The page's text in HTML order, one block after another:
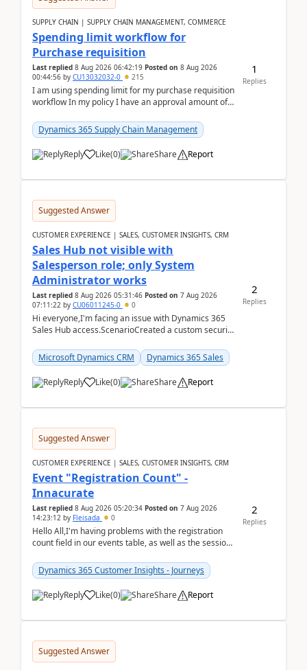
SUPPLY CHAIN | SUPPLY CHAIN MANAGEMENT, COMMERCE
Spending limit workflow for
Purchase requisition
Last replied 8 Aug 2026 06:42:19 Posted on 8 Aug 2026
00:44:56 by CU13032032-0 215
I am using spending limit for my purchase requisition
workflow In my policy I have an approval amount of
Dynamics 365 Supply Chain Management
Reply Like(0) Share Report
1
Replies
Suggested Answer
CUSTOMER EXPERIENCE | SALES, CUSTOMER INSIGHTS, CRM
Sales Hub not visible with
Salesperson role; only System
Administrator works
Last replied 8 Aug 2026 05:31:46 Posted on 7 Aug 2026
07:11:22 by CU06011245-0 0
Hi everyone,I'm facing an issue with Dynamics 365
Sales Hub access.ScenarioCreated a custom security
Microsoft Dynamics CRM
Dynamics 365 Sales
Reply Like(0) Share Report
2
Replies
Suggested Answer
CUSTOMER EXPERIENCE | SALES, CUSTOMER INSIGHTS, CRM
Event "Registration Count" -
Innacurate
Last replied 8 Aug 2026 05:20:34 Posted on 7 Aug 2026
14:23:12 by Fleisada 0
Hello All,I'm having problems with the registration
count field in our events table, as well as the session
Dynamics 365 Customer Insights - Journeys
Reply Like(0) Share Report
2
Replies
Suggested Answer